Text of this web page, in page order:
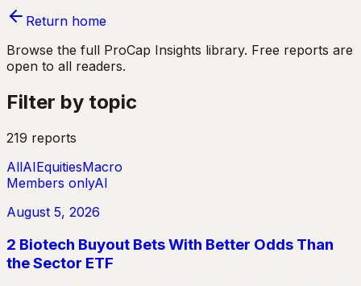
Return home
Browse the full ProCap Insights library. Free reports are
open to all readers.
Filter by topic
219 reports
AllAIEquitiesMacro
Members onlyAI
August 5, 2026
2 Biotech Buyout Bets With Better Odds Than
the Sector ETF